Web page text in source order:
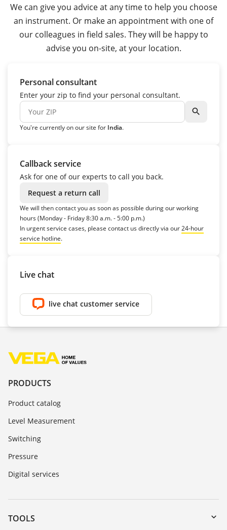
We can give you advice at any time to help you choose
an instrument. Or make an appointment with one of
our colleagues in field sales. They will be happy to
advise you on-site, at your location.
Personal consultant
Enter your zip to find your personal consultant.
search
You're currently on our site for India.
Callback service
Ask for one of our experts to call you back.
Request a return call
We will then contact you as soon as possible during our working
hours (Monday - Friday 8:30 a.m. - 5:00 p.m.)
In urgent service cases, please contact us directly via our24-hour
service hotline.
Live chat
live chat customer service
PRODUCTS
Product catalog
Level Measurement
Switching
Pressure
Digital services
TOOLS